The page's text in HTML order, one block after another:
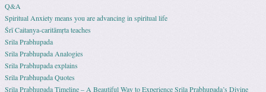
Q&A
Spiritual Anxiety means you are advancing in spiritual life
Śrī Caitanya-caritāmṛta teaches
Srila Prabhupada
Srila Prabhupada Analogies
Srila Prabhupada explains
Srila Prabhupada Quotes
Srila Prabhupada Timeline – A Beautiful Way to Experience Srila Prabhupada’s Divine